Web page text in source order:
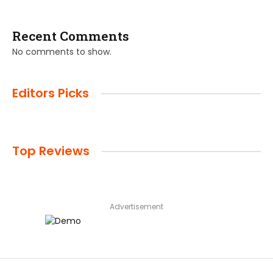
Recent Comments
No comments to show.
Editors Picks
Top Reviews
Advertisement